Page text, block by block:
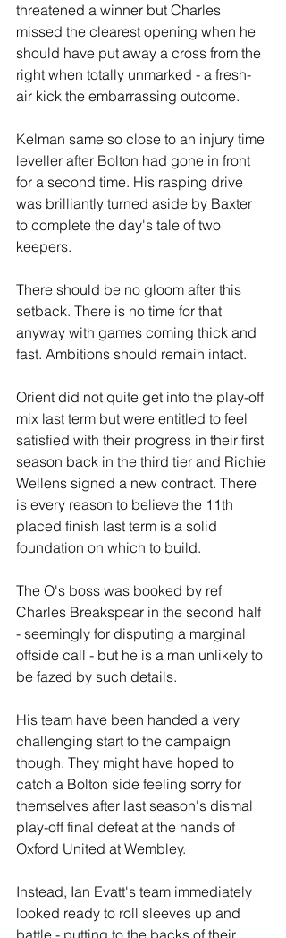
threatened a winner but Charles
missed the clearest opening when he
should have put away a cross from the
right when totally unmarked - a fresh-
air kick the embarrassing outcome.
Kelman same so close to an injury time
leveller after Bolton had gone in front
for a second time. His rasping drive
was brilliantly turned aside by Baxter
to complete the day's tale of two
keepers.
There should be no gloom after this
setback. There is no time for that
anyway with games coming thick and
fast. Ambitions should remain intact.
Orient did not quite get into the play-off
mix last term but were entitled to feel
satisfied with their progress in their first
season back in the third tier and Richie
Wellens signed a new contract. There
is every reason to believe the 11th
placed finish last term is a solid
foundation on which to build.
The O's boss was booked by ref
Charles Breakspear in the second half
- seemingly for disputing a marginal
offside call - but he is a man unlikely to
be fazed by such details.
His team have been handed a very
challenging start to the campaign
though. They might have hoped to
catch a Bolton side feeling sorry for
themselves after last season's dismal
play-off final defeat at the hands of
Oxford United at Wembley.
Instead, Ian Evatt's team immediately
looked ready to roll sleeves up and
battle - putting to the backs of their